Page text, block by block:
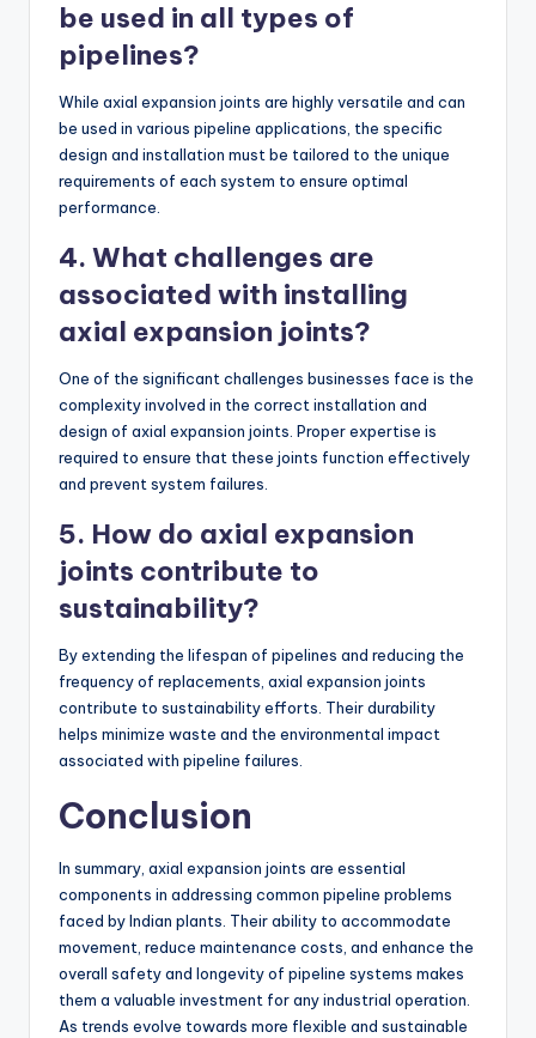
be used in all types of
pipelines?
While axial expansion joints are highly versatile and can
be used in various pipeline applications, the specific
design and installation must be tailored to the unique
requirements of each system to ensure optimal
performance.
4. What challenges are
associated with installing
axial expansion joints?
One of the significant challenges businesses face is the
complexity involved in the correct installation and
design of axial expansion joints. Proper expertise is
required to ensure that these joints function effectively
and prevent system failures.
5. How do axial expansion
joints contribute to
sustainability?
By extending the lifespan of pipelines and reducing the
frequency of replacements, axial expansion joints
contribute to sustainability efforts. Their durability
helps minimize waste and the environmental impact
associated with pipeline failures.
Conclusion
In summary, axial expansion joints are essential
components in addressing common pipeline problems
faced by Indian plants. Their ability to accommodate
movement, reduce maintenance costs, and enhance the
overall safety and longevity of pipeline systems makes
them a valuable investment for any industrial operation.
As trends evolve towards more flexible and sustainable